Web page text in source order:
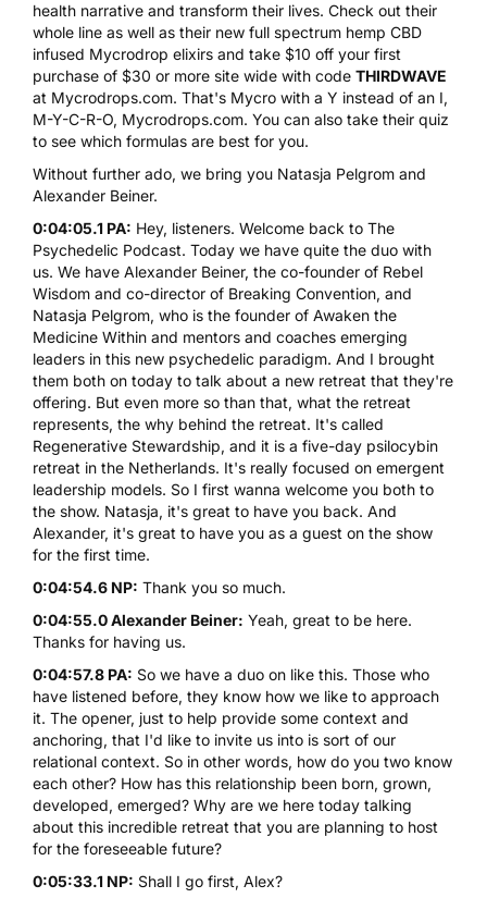
health narrative and transform their lives. Check out their
whole line as well as their new full spectrum hemp CBD
infused Mycrodrop elixirs and take $10 off your first
purchase of $30 or more site wide with code THIRDWAVE
at Mycrodrops.com. That's Mycro with a Y instead of an I,
M-Y-C-R-O, Mycrodrops.com. You can also take their quiz
to see which formulas are best for you.
Without further ado, we bring you Natasja Pelgrom and
Alexander Beiner.
0:04:05.1 PA: Hey, listeners. Welcome back to The
Psychedelic Podcast. Today we have quite the duo with
us. We have Alexander Beiner, the co-founder of Rebel
Wisdom and co-director of Breaking Convention, and
Natasja Pelgrom, who is the founder of Awaken the
Medicine Within and mentors and coaches emerging
leaders in this new psychedelic paradigm. And I brought
them both on today to talk about a new retreat that they're
offering. But even more so than that, what the retreat
represents, the why behind the retreat. It's called
Regenerative Stewardship, and it is a five-day psilocybin
retreat in the Netherlands. It's really focused on emergent
leadership models. So I first wanna welcome you both to
the show. Natasja, it's great to have you back. And
Alexander, it's great to have you as a guest on the show
for the first time.
0:04:54.6 NP: Thank you so much.
0:04:55.0 Alexander Beiner: Yeah, great to be here.
Thanks for having us.
0:04:57.8 PA: So we have a duo on like this. Those who
have listened before, they know how we like to approach
it. The opener, just to help provide some context and
anchoring, that I'd like to invite us into is sort of our
relational context. So in other words, how do you two know
each other? How has this relationship been born, grown,
developed, emerged? Why are we here today talking
about this incredible retreat that you are planning to host
for the foreseeable future?
0:05:33.1 NP: Shall I go first, Alex?